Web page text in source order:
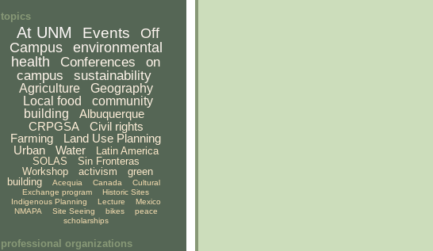
topics
At UNM Events
Off
Campus
environmental
health
Conferences
on
campus
sustainability
Agriculture
Geography
Local food
community
building
Albuquerque
CRPGSA
Civil rights
Farming
Land Use Planning
Urban
Water
Latin America
SOLAS
Sin Fronteras
Workshop
activism
green
building
Acequia Canada
Cultural
Exchange program
Historic Sites
Indigenous Planning
Lecture
Mexico
NMAPA
Site Seeing bikes
peace
scholarships
professional organizations